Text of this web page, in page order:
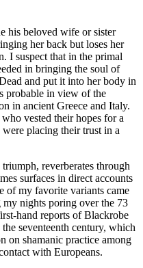
his beloved wife or sister
her back but loses her
I suspect that in the primal
in bringing the soul of
and put it into her body in
probable in view of the
in ancient Greece and Italy.
vested their hopes for a
placing their trust in a
reverberates through
surfaces in direct accounts
of my favorite variants came
nights poring over the 73
hand reports of Blackrobe
seventeenth century, which
on shamanic practice among
with Europeans.